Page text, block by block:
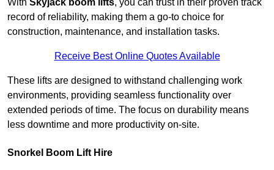
With Skyjack boom lifts, you can trust in their proven track
record of reliability, making them a go-to choice for
construction, maintenance, and installation tasks.
Receive Best Online Quotes Available
These lifts are designed to withstand challenging work
environments, providing seamless functionality over
extended periods of time. The focus on durability means
less downtime and more productivity on-site.
Snorkel Boom Lift Hire